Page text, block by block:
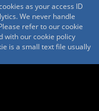
as your access ID
We never handle
refer to our cookie
with our cookie policy
is a small text file usually